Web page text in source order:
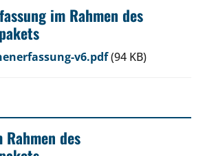
im Rahmen des
v6.pdf(94 KB)
des